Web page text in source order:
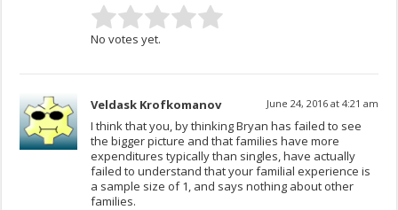
No votes yet.
Veldask Krofkomanov June 24, 2016 at 4:21 am
I think that you, by thinking Bryan has failed to see
the bigger picture and that families have more
expenditures typically than singles, have actually
failed to understand that your familial experience is
a sample size of 1, and says nothing about other
families.